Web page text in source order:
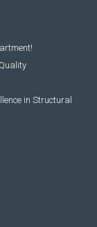
in Structural